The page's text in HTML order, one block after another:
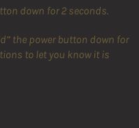
down for 2 seconds.
the power button down for
to let you know it is